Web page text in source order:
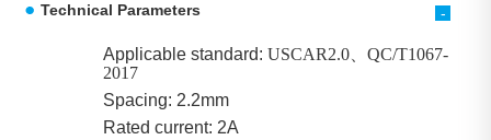
-
Technical Parameters
Applicable standard: USCAR2.0、QC/T1067-
2017
Spacing: 2.2mm
Rated current: 2A